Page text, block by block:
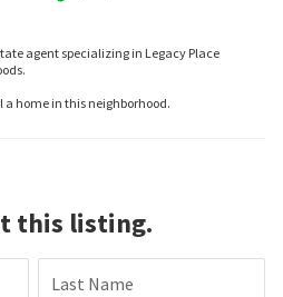
agent specializing in Legacy Place
a home in this neighborhood.
this listing.
Last Name